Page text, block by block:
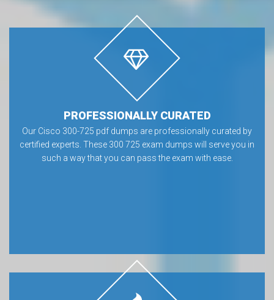
PROFESSIONALLY CURATED
Our Cisco 300-725 pdf dumps are professionally curated by
certified experts. These 300 725 exam dumps will serve you in
such a way that you can pass the exam with ease.